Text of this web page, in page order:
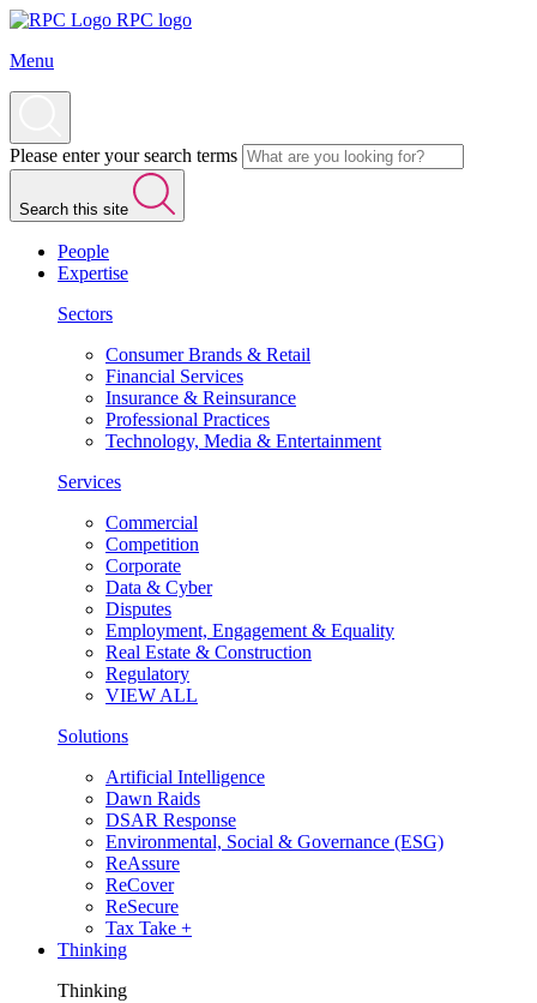
RPC logo
Menu
Please enter your search terms
Search this site
People
Expertise
Sectors
Consumer Brands & Retail
Financial Services
Insurance & Reinsurance
Professional Practices
Technology, Media & Entertainment
Services
Commercial
Competition
Corporate
Data & Cyber
Disputes
Employment, Engagement & Equality
Real Estate & Construction
Regulatory
VIEW ALL
Solutions
Artificial Intelligence
Dawn Raids
DSAR Response
Environmental, Social & Governance (ESG)
ReAssure
ReCover
ReSecure
Tax Take +
Thinking
Thinking